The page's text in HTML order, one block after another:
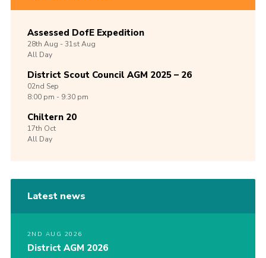
Assessed DofE Expedition
28th Aug -31stAug
All Day
District Scout Council AGM 2025 – 26
02nd Sep
8:00 pm - 9:30 pm
Chiltern 20
17th Oct
All Day
Latest news
2ND AUG 2026
District AGM 2026